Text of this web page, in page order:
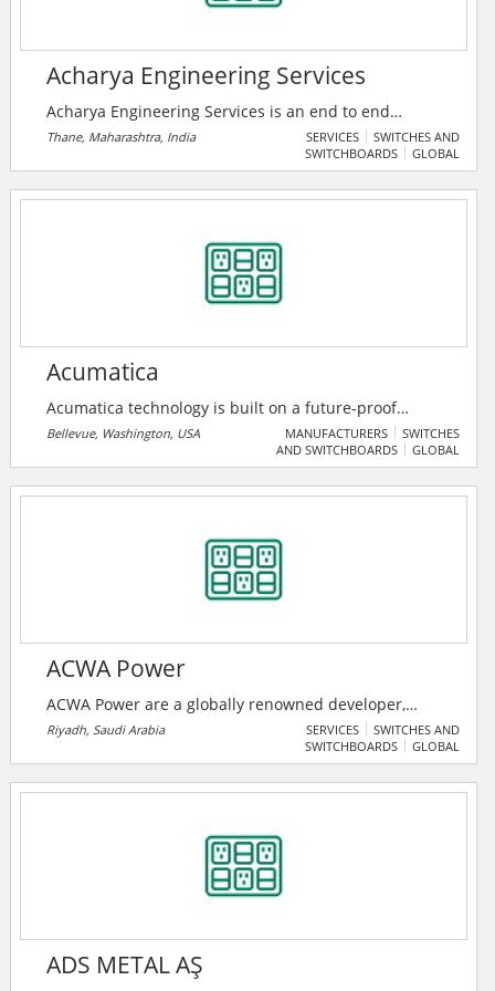
Acharya Engineering Services
Acharya Engineering Services is an end to end
solutions provider company in Electrical Projects and
Rotating Equipment Segments, based in Thane
Allied Consulting services to all types of industries.
providing Quality Services to all their esteemed
Thane, Maharashtra, India SERVICES
SWITCHES AND
SWITCHBOARDS
GLOBAL
Acumatica
Acumatica technology is built on a future-proof
platform with open architecture for rapid
integrations, scalability, and ease of use, enabling
midmarket organizations.
Bellevue, Washington, USA MANUFACTURERS
SWITCHES
AND SWITCHBOARDS
GLOBAL
ACWA Power
ACWA Power are a globally renowned developer,
investor and operator of power generation and
desalinated water production plants. ACWA Power is
essential power and water across 3 continents. They
Riyadh, Saudi Arabia SERVICES
SWITCHES AND
SWITCHBOARDS
GLOBAL
ADS METAL AŞ